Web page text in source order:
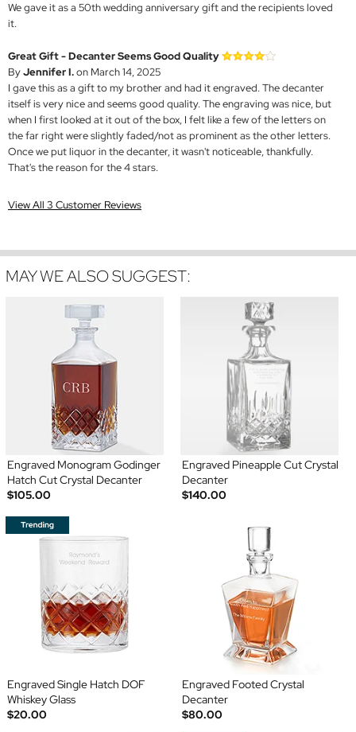
We gave it as a 50th wedding anniversary gift and the recipients loved
it.
Great Gift - Decanter Seems Good Quality
ByJennifer I.on March 14, 2025
I gave this as a gift to my brother and had it engraved. The decanter
itself is very nice and seems good quality. The engraving was nice, but
when I first looked at it out of the box, I felt like a few of the letters on
the far right were slightly faded/not as prominent as the other letters.
Once we put liquor in the decanter, it wasn't noticeable, thankfully.
That's the reason for the 4 stars.
View All 3 Customer Reviews
MAY WE ALSO SUGGEST:
Engraved Monogram Godinger
Hatch Cut Crystal Decanter
$105.00
Engraved Pineapple Cut Crystal
Decanter
$140.00
Engraved Single Hatch DOF
Whiskey Glass
$20.00
Engraved Footed Crystal
Decanter
$80.00